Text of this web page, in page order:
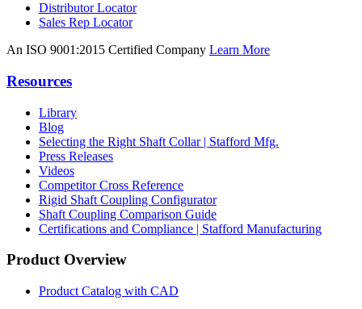
Distributor Locator
Sales Rep Locator
An ISO 9001:2015 Certified Company Learn More
Resources
Library
Blog
Selecting the Right Shaft Collar | Stafford Mfg.
Press Releases
Videos
Competitor Cross Reference
Rigid Shaft Coupling Configurator
Shaft Coupling Comparison Guide
Certifications and Compliance | Stafford Manufacturing
Product Overview
Product Catalog with CAD